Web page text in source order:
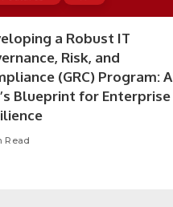
a Robust IT
Risk, and
(GRC) Program: A
Blueprint for Enterprise
Read